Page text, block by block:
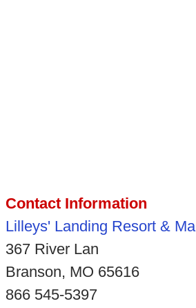
Contact Information
Lilleys' Landing Resort &
367 River Lan
Branson, MO 65616
866 545-5397